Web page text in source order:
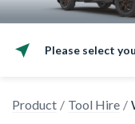
Please select
Product Tool Hire